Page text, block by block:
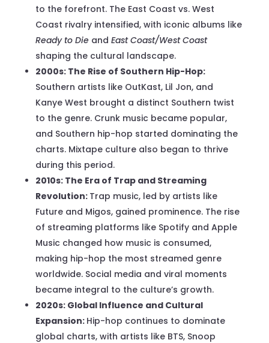
to the forefront. The East Coast vs. West
Coast rivalry intensified, with iconic albums like
Ready to Die and East Coast/West Coast
shaping the cultural landscape.
2000s: The Rise of Southern Hip-Hop:
Southern artists like OutKast, Lil Jon, and
Kanye West brought a distinct Southern twist
to the genre. Crunk music became popular,
and Southern hip-hop started dominating the
charts. Mixtape culture also began to thrive
during this period.
2010s: The Era of Trap and Streaming
Revolution: Trap music, led by artists like
Future and Migos, gained prominence. The rise
of streaming platforms like Spotify and Apple
Music changed how music is consumed,
making hip-hop the most streamed genre
worldwide. Social media and viral moments
became integral to the culture’s growth.
2020s: Global Influence and Cultural
Expansion: Hip-hop continues to dominate
global charts, with artists like BTS, Snoop